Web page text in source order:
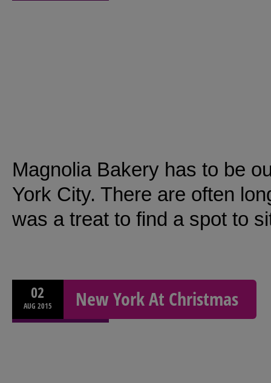
Magnolia Bakery has to be
York City. There are often
was a treat to find a spot to
02
AUG 2015 New York At Christmas